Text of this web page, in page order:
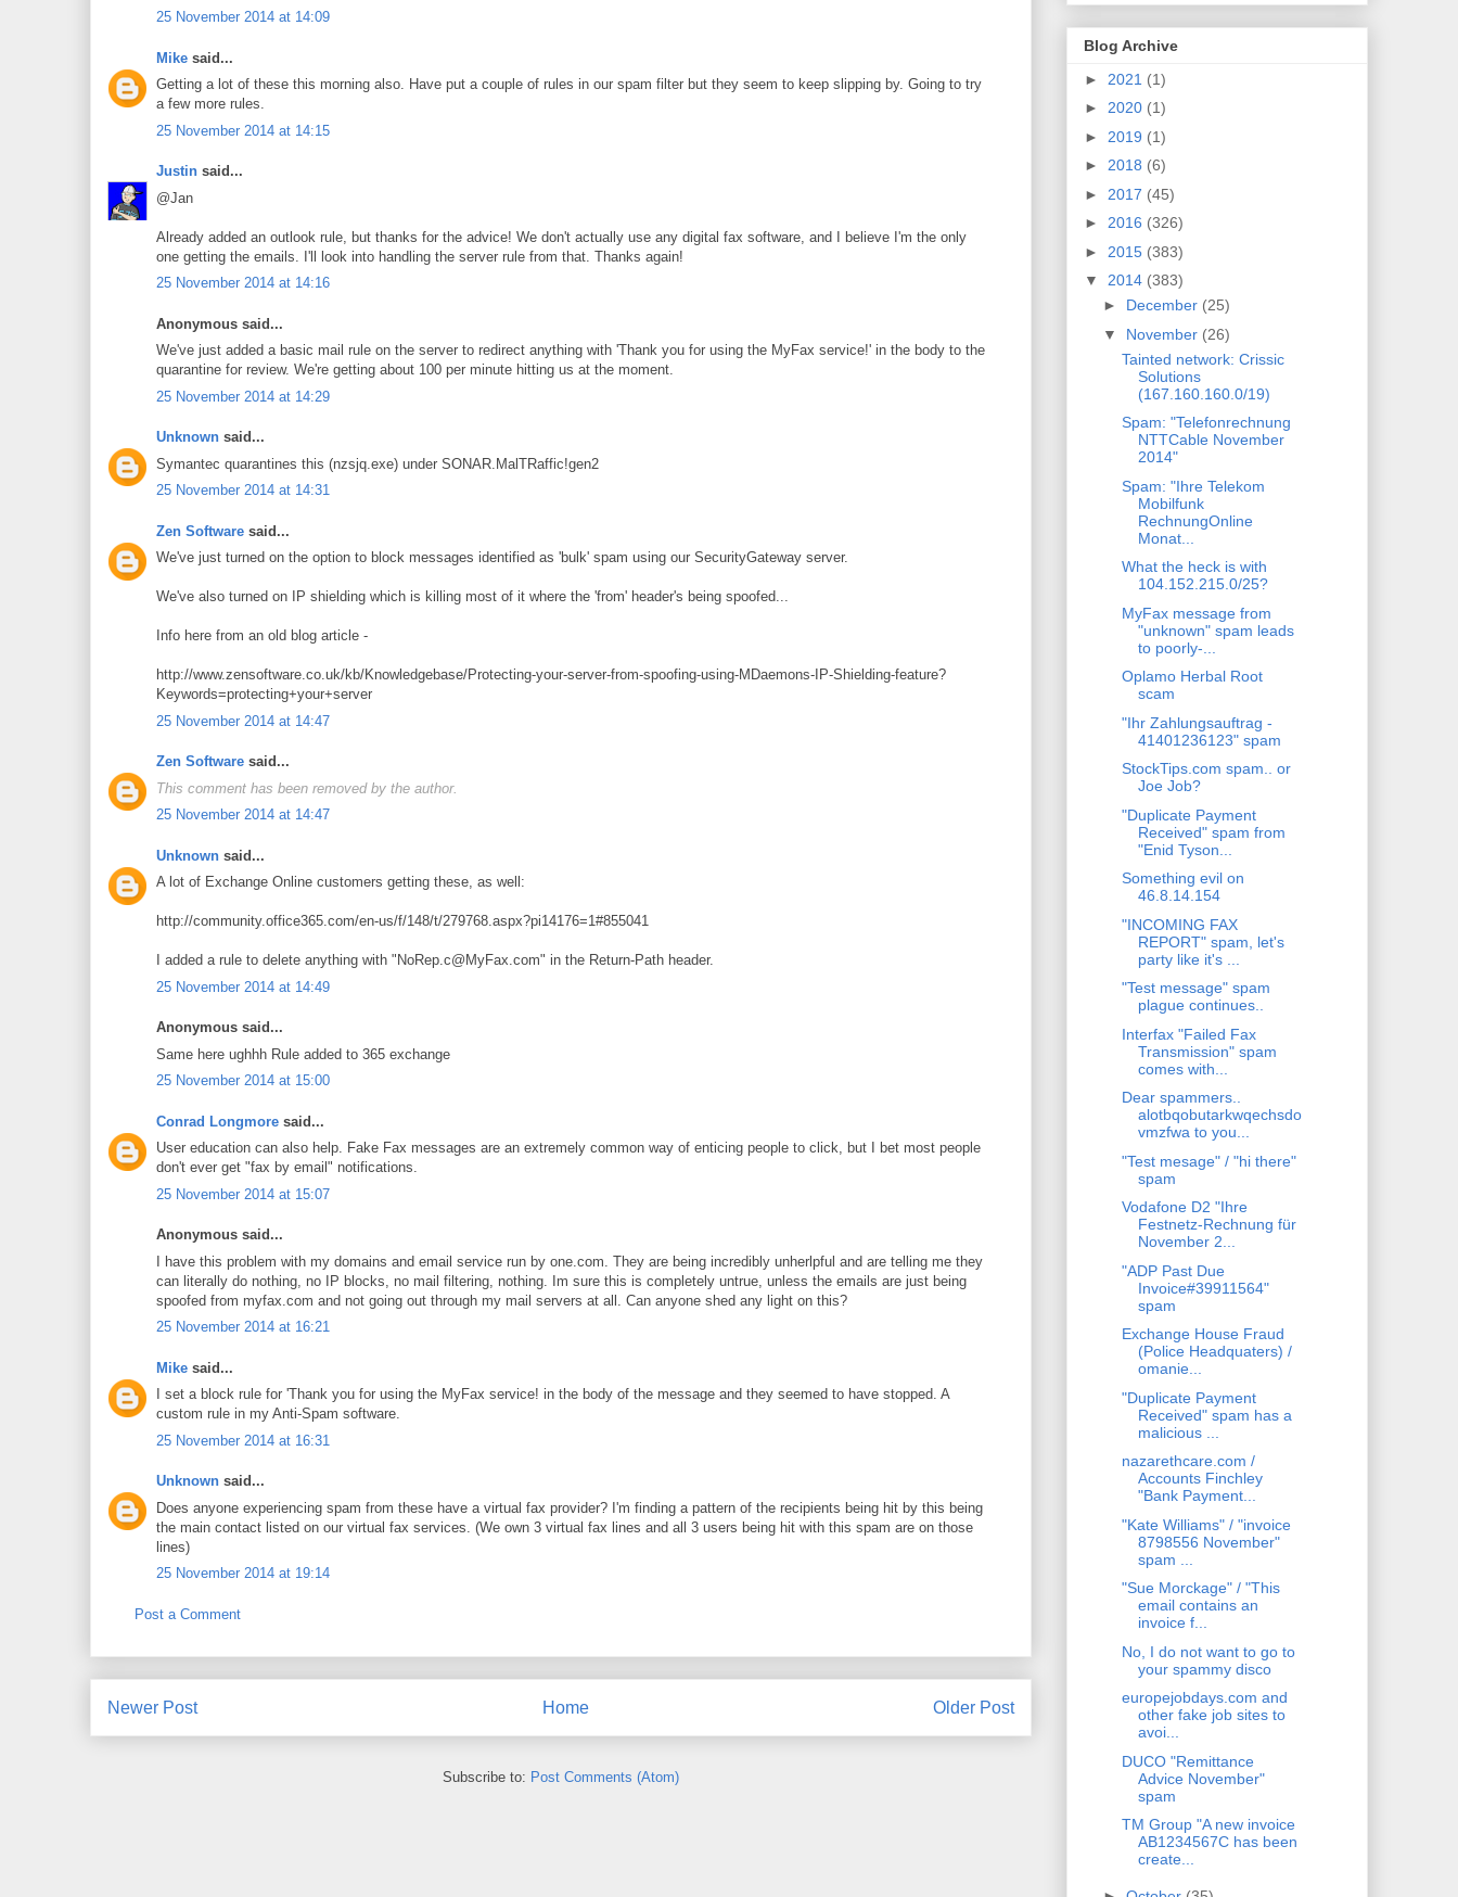
25 November 2014 at 14:09
Mike said...
Getting a lot of these this morning also. Have put a couple of rules in our spam filter but they seem to keep slipping by. Going to try
a few more rules.
25 November 2014 at 14:15
Justin said...
@Jan
Already added an outlook rule, but thanks for the advice! We don't actually use any digital fax software, and I believe I'm the only
one getting the emails. I'll look into handling the server rule from that. Thanks again!
25 November 2014 at 14:16
Anonymous said...
We've just added a basic mail rule on the server to redirect anything with 'Thank you for using the MyFax service!' in the body to the
quarantine for review. We're getting about 100 per minute hitting us at the moment.
25 November 2014 at 14:29
Unknown said...
Symantec quarantines this (nzsjq.exe) under SONAR.MalTRaffic!gen2
25 November 2014 at 14:31
Zen Software said...
We've just turned on the option to block messages identified as 'bulk' spam using our SecurityGateway server.
We've also turned on IP shielding which is killing most of it where the 'from' header's being spoofed...
Info here from an old blog article -
http://www.zensoftware.co.uk/kb/Knowledgebase/Protecting-your-server-from-spoofing-using-MDaemons-IP-Shielding-feature?
Keywords=protecting+your+server
25 November 2014 at 14:47
Zen Software said...
This comment has been removed by the author.
25 November 2014 at 14:47
Unknown said...
A lot of Exchange Online customers getting these, as well:
http://community.office365.com/en-us/f/148/t/279768.aspx?pi14176=1#855041
I added a rule to delete anything with "NoRep.c@MyFax.com" in the Return-Path header.
25 November 2014 at 14:49
Anonymous said...
Same here ughhh Rule added to 365 exchange
25 November 2014 at 15:00
Conrad Longmore said...
User education can also help. Fake Fax messages are an extremely common way of enticing people to click, but I bet most people
don't ever get "fax by email" notifications.
25 November 2014 at 15:07
Anonymous said...
I have this problem with my domains and email service run by one.com. They are being incredibly unherlpful and are telling me they
can literally do nothing, no IP blocks, no mail filtering, nothing. Im sure this is completely untrue, unless the emails are just being
spoofed from myfax.com and not going out through my mail servers at all. Can anyone shed any light on this?
25 November 2014 at 16:21
Mike said...
I set a block rule for 'Thank you for using the MyFax service! in the body of the message and they seemed to have stopped. A
custom rule in my Anti-Spam software.
25 November 2014 at 16:31
Unknown said...
Does anyone experiencing spam from these have a virtual fax provider? I'm finding a pattern of the recipients being hit by this being
the main contact listed on our virtual fax services. (We own 3 virtual fax lines and all 3 users being hit with this spam are on those
lines)
25 November 2014 at 19:14
Post a Comment
Newer Post Older Post
Home
Subscribe to: Post Comments (Atom)
Blog Archive
► 2021 (1)
► 2020 (1)
► 2019 (1)
► 2018 (6)
► 2017 (45)
► 2016 (326)
► 2015 (383)
▼ 2014 (383)
► December (25)
▼ November (26)
Tainted network: Crissic
Solutions
(167.160.160.0/19)
Spam: "Telefonrechnung
NTTCable November
2014"
Spam: "Ihre Telekom
Mobilfunk
RechnungOnline
Monat...
What the heck is with
104.152.215.0/25?
MyFax message from
"unknown" spam leads
to poorly-...
Oplamo Herbal Root
scam
"Ihr Zahlungsauftrag -
41401236123" spam
StockTips.com spam.. or
Joe Job?
"Duplicate Payment
Received" spam from
"Enid Tyson...
Something evil on
46.8.14.154
"INCOMING FAX
REPORT" spam, let's
party like it's ...
"Test message" spam
plague continues..
Interfax "Failed Fax
Transmission" spam
comes with...
Dear spammers..
alotbqobutarkwqechsdo
vmzfwa to you...
"Test mesage" / "hi there"
spam
Vodafone D2 "Ihre
Festnetz-Rechnung für
November 2...
"ADP Past Due
Invoice#39911564"
spam
Exchange House Fraud
(Police Headquaters) /
omanie...
"Duplicate Payment
Received" spam has a
malicious ...
nazarethcare.com /
Accounts Finchley
"Bank Payment...
"Kate Williams" / "invoice
8798556 November"
spam ...
"Sue Morckage" / "This
email contains an
invoice f...
No, I do not want to go to
your spammy disco
europejobdays.com and
other fake job sites to
avoi...
DUCO "Remittance
Advice November"
spam
TM Group "A new invoice
AB1234567C has been
create...